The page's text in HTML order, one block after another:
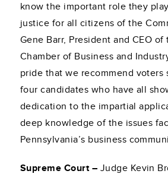
know the important role they
justice for all citizens of the
Gene Barr, President and CEO
Chamber of Business and
pride that we recommend voters
four candidates who have all
dedication to the impartial
deep knowledge of the issues
Pennsylvania’s business
Supreme Court – Judge Kevin